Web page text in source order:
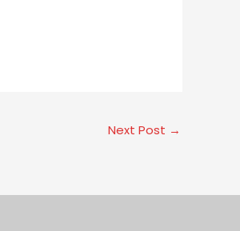
Next Post →